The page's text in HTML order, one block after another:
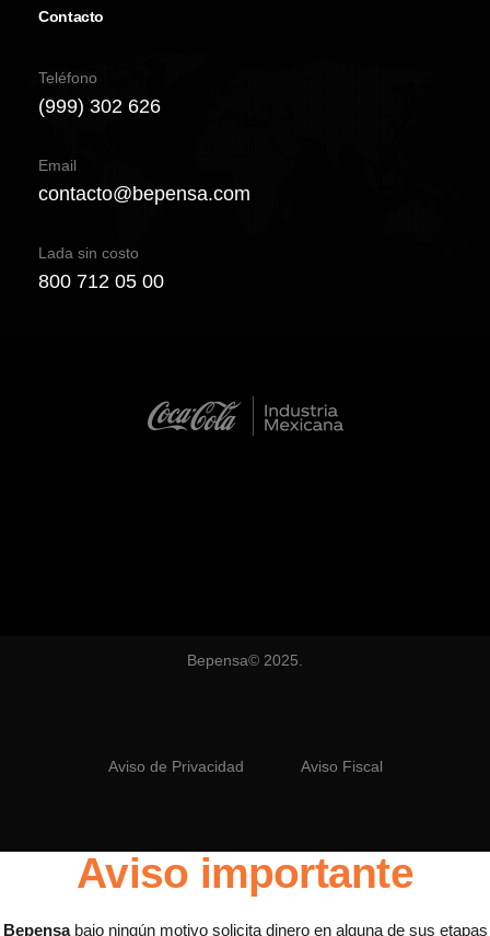
Contacto
Teléfono
(999) 302 626
Email
contacto@bepensa.com
Lada sin costo
800 712 05 00
Bepensa© 2025.
Aviso de Privacidad Aviso Fiscal
Aviso importante
Bepensabajo ningún motivo solicita dinero en alguna de sus etapas